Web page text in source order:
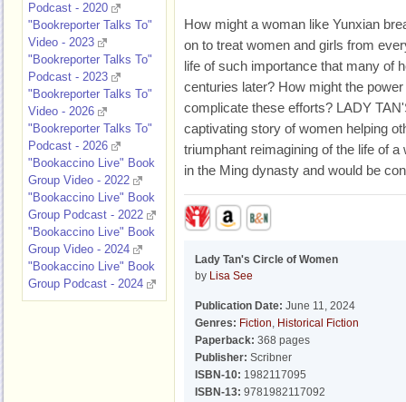
How might a woman like Yunxian
on to treat women and girls from
life of such importance that many of
centuries later? How might the
complicate these efforts? LADY
captivating story of women helping
triumphant reimagining of the life of
in the Ming dynasty and would be
Lady Tan's Circle of Women
by Lisa See
Publication Date: June 11, 2024
Genres: Fiction, Historical Fiction
Paperback: 368 pages
Publisher: Scribner
ISBN-10: 1982117095
ISBN-13: 9781982117092
Podcast - 2020
"Bookreporter Talks To"
Video - 2023
"Bookreporter Talks To"
Podcast - 2023
"Bookreporter Talks To"
Video - 2026
"Bookreporter Talks To"
Podcast - 2026
"Bookaccino Live" Book
Group Video - 2022
"Bookaccino Live" Book
Group Podcast - 2022
"Bookaccino Live" Book
Group Video - 2024
"Bookaccino Live" Book
Group Podcast - 2024